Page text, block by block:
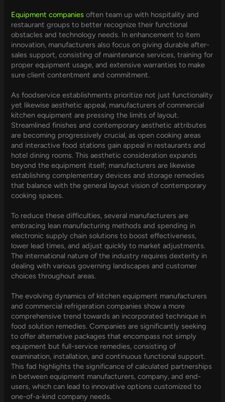
Equipment companies often team up with hospitality and
restaurant groups to better recognize their functional
obstacles and technology needs. In enhancement to item
innovation, manufacturers also focus on giving durable after-
sales support, consisting of maintenance services, training for
proper equipment usage, and extensive warranties to make
sure client contentment and commitment.
As foodservice establishments prioritize not just functionality
yet likewise aesthetic appeal, manufacturers of commercial
kitchen equipment are pressing the limits of layout.
Streamlined finishes and contemporary aesthetic attributes
are becoming progressively crucial, as open cooking areas
and interactive food stations gain appeal in restaurants and
hotel dining rooms. This aesthetic consideration expands
beyond the equipment itself; manufacturers are likewise
establishing complementary devices and storage remedies
that balance with the general layout vision of contemporary
cooking spaces.
To reduce these difficulties, several manufacturers are
embracing lean manufacturing methods and spending in
electronic supply chain solutions to boost effectiveness,
lower lead times, and adjust quickly to market adjustments.
The international nature of the industry requires dexterity in
dealing with various governing landscapes and customer
choices throughout areas.
The evolving dynamics of kitchen equipment manufacturers
and commercial refrigeration companies show a more
comprehensive trend towards an incorporated technique in
food solution remedies. Companies are significantly seeking
to offer alternative packages that encompass not simply
equipment but full-service remedies, consisting of
examination, installation, and continuous functional support.
This fad highlights the significance of calculated partnerships
in between equipment manufacturers, company, and end-
users, which can lead to innovative options customized to
one-of-a-kind company needs.